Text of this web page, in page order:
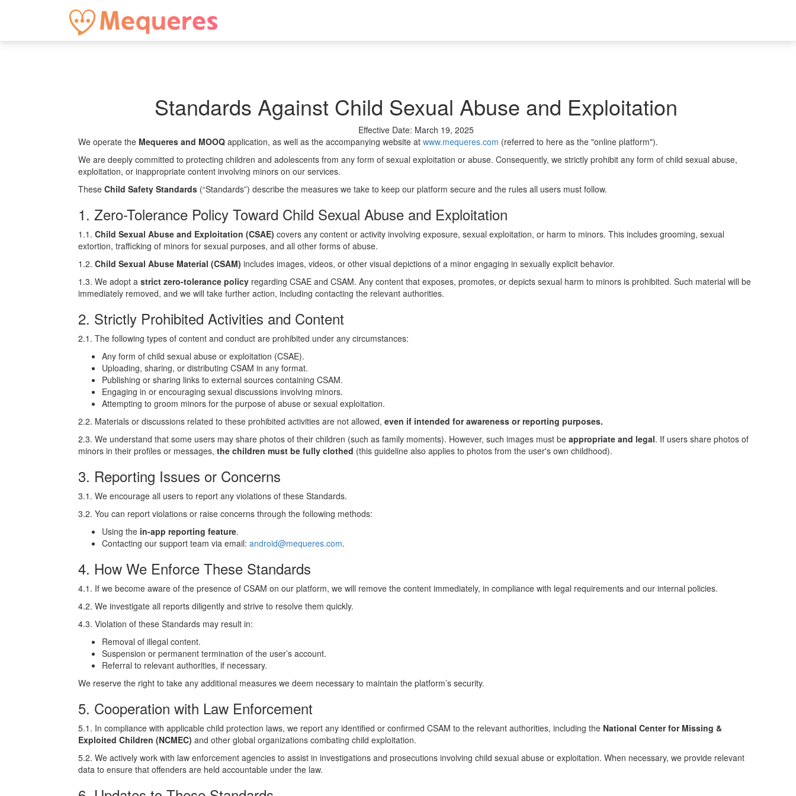
Standards Against Child Sexual Abuse and Exploitation
Effective Date: March 19, 2025
We operate the Mequeres and MOOQ application, as well as the accompanying website at www.mequeres.com (referred to here as the "online platform").
We are deeply committed to protecting children and adolescents from any form of sexual exploitation or abuse. Consequently, we strictly prohibit any form of child sexual abuse,
exploitation, or inappropriate content involving minors on our services.
These Child Safety Standards (“Standards”) describe the measures we take to keep our platform secure and the rules all users must follow.
1. Zero-Tolerance Policy Toward Child Sexual Abuse and Exploitation
1.1. Child Sexual Abuse and Exploitation (CSAE) covers any content or activity involving exposure, sexual exploitation, or harm to minors. This includes grooming, sexual
extortion, trafficking of minors for sexual purposes, and all other forms of abuse.
1.2. Child Sexual Abuse Material (CSAM) includes images, videos, or other visual depictions of a minor engaging in sexually explicit behavior.
1.3. We adopt a strict zero-tolerance policy regarding CSAE and CSAM. Any content that exposes, promotes, or depicts sexual harm to minors is prohibited. Such material will be
immediately removed, and we will take further action, including contacting the relevant authorities.
2. Strictly Prohibited Activities and Content
2.1. The following types of content and conduct are prohibited under any circumstances:
Any form of child sexual abuse or exploitation (CSAE).
Uploading, sharing, or distributing CSAM in any format.
Publishing or sharing links to external sources containing CSAM.
Engaging in or encouraging sexual discussions involving minors.
Attempting to groom minors for the purpose of abuse or sexual exploitation.
2.2. Materials or discussions related to these prohibited activities are not allowed, even if intended for awareness or reporting purposes.
2.3. We understand that some users may share photos of their children (such as family moments). However, such images must be appropriate and legal. If users share photos of
minors in their profiles or messages, the children must be fully clothed (this guideline also applies to photos from the user's own childhood).
3. Reporting Issues or Concerns
3.1. We encourage all users to report any violations of these Standards.
3.2. You can report violations or raise concerns through the following methods:
Using the in-app reporting feature.
Contacting our support team via email: android@mequeres.com.
4. How We Enforce These Standards
4.1. If we become aware of the presence of CSAM on our platform, we will remove the content immediately, in compliance with legal requirements and our internal policies.
4.2. We investigate all reports diligently and strive to resolve them quickly.
4.3. Violation of these Standards may result in:
Removal of illegal content.
Suspension or permanent termination of the user’s account.
Referral to relevant authorities, if necessary.
We reserve the right to take any additional measures we deem necessary to maintain the platform’s security.
5. Cooperation with Law Enforcement
5.1. In compliance with applicable child protection laws, we report any identified or confirmed CSAM to the relevant authorities, including the National Center for Missing &
Exploited Children (NCMEC) and other global organizations combating child exploitation.
5.2. We actively work with law enforcement agencies to assist in investigations and prosecutions involving child sexual abuse or exploitation. When necessary, we provide relevant
data to ensure that offenders are held accountable under the law.